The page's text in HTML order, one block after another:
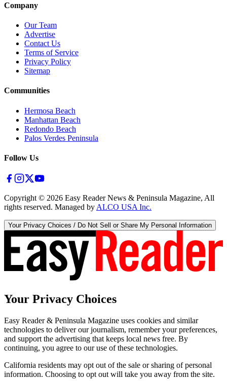
Company
Our Team
Advertise
Contact Us
Terms of Service
Privacy Policy
Sitemap
Communities
Hermosa Beach
Manhattan Beach
Redondo Beach
Palos Verdes Peninsula
Follow Us
Copyright © 2026 Easy Reader News & Peninsula Magazine, All
rights reserved. Managed by ALCO USA Inc.
Your Privacy Choices / Do Not Sell or Share My Personal Information
Your Privacy Choices
Easy Reader & Peninsula Magazine uses cookies and similar
technologies to deliver our journalism, remember your preferences,
and support the advertising that keeps local news free. By
continuing, you agree to our use of these technologies.
California residents may opt out of the sale or sharing of personal
information. Choosing to opt out will take you away from the site.